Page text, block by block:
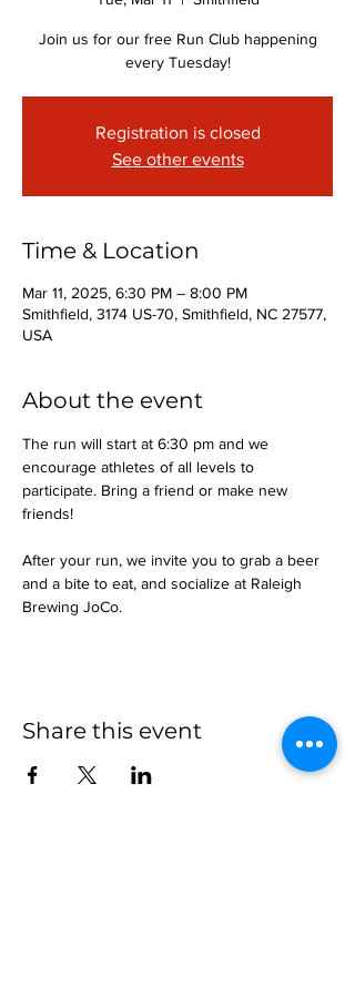
Join us for our free Run Club happening
every Tuesday!
Registration is closed
See other events
Time & Location
Mar 11, 2025, 6:30 PM – 8:00 PM
Smithfield, 3174 US-70, Smithfield, NC 27577,
USA
About the event
The run will start at 6:30 pm and we
encourage athletes of all levels to
participate. Bring a friend or make new
friends!
After your run, we invite you to grab a beer
and a bite to eat, and socialize at Raleigh
Brewing JoCo.
Share this event